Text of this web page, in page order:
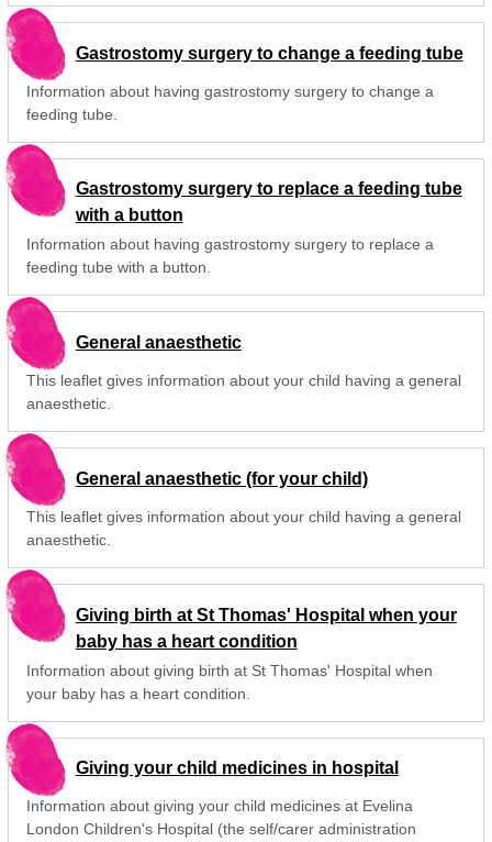
Gastrostomy surgery to change a feeding tube
Information about having gastrostomy surgery to change a
feeding tube.
Gastrostomy surgery to replace a feeding tube
with a button
Information about having gastrostomy surgery to replace a
feeding tube with a button.
General anaesthetic
This leaflet gives information about your child having a general
anaesthetic.
General anaesthetic (for your child)
This leaflet gives information about your child having a general
anaesthetic.
Giving birth at St Thomas' Hospital when your
baby has a heart condition
Information about giving birth at St Thomas' Hospital when
your baby has a heart condition.
Giving your child medicines in hospital
Information about giving your child medicines at Evelina
London Children's Hospital (the self/carer administration